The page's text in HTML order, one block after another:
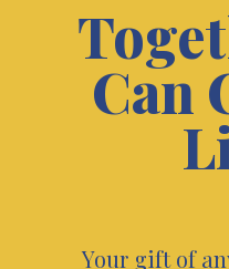
Can
Your gift of